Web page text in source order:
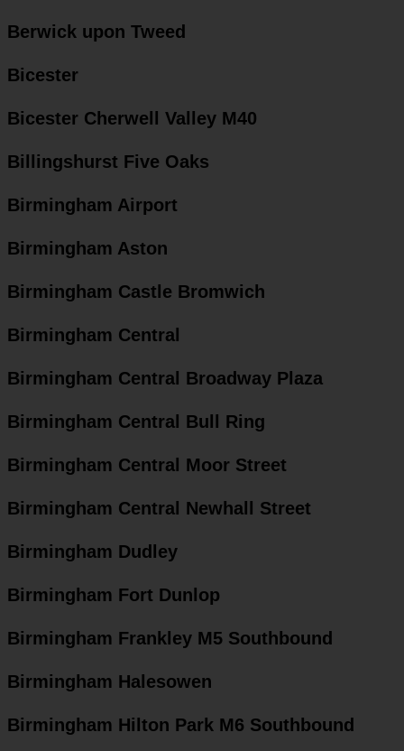
Berwick upon Tweed
Bicester
Bicester Cherwell Valley M40
Billingshurst Five Oaks
Birmingham Airport
Birmingham Aston
Birmingham Castle Bromwich
Birmingham Central
Birmingham Central Broadway Plaza
Birmingham Central Bull Ring
Birmingham Central Moor Street
Birmingham Central Newhall Street
Birmingham Dudley
Birmingham Fort Dunlop
Birmingham Frankley M5 Southbound
Birmingham Halesowen
Birmingham Hilton Park M6 Southbound